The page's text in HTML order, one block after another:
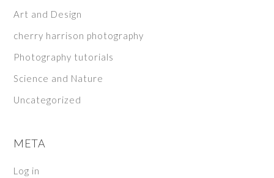
Art and Design
cherry harrison photography
Photography tutorials
Science and Nature
Uncategorized
META
Log in